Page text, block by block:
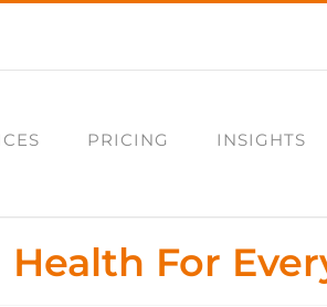
PRICING INSIGHTS
For